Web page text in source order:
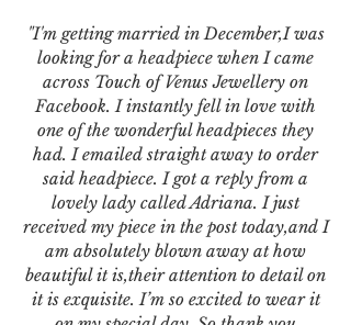
"I'm getting married in December,I was
looking for a headpiece when I came
across Touch of Venus Jewellery on
Facebook. I instantly fell in love with
one of the wonderful headpieces they
had. I emailed straight away to order
said headpiece. I got a reply from a
lovely lady called Adriana. I just
received my piece in the post today,and I
am absolutely blown away at how
beautiful it is,their attention to detail on
it is exquisite. I’m so excited to wear it